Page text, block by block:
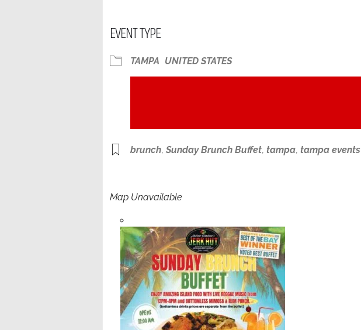
EVENT TYPE
TAMPA UNITED STATES
brunch, Sunday Brunch Buffet, tampa, tampa events
Map Unavailable